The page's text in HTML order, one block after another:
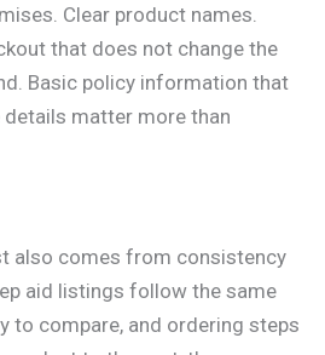
Clear product names.
that does not change the
Basic policy information that
matter more than
also comes from consistency
aid listings follow the same
to compare, and ordering steps